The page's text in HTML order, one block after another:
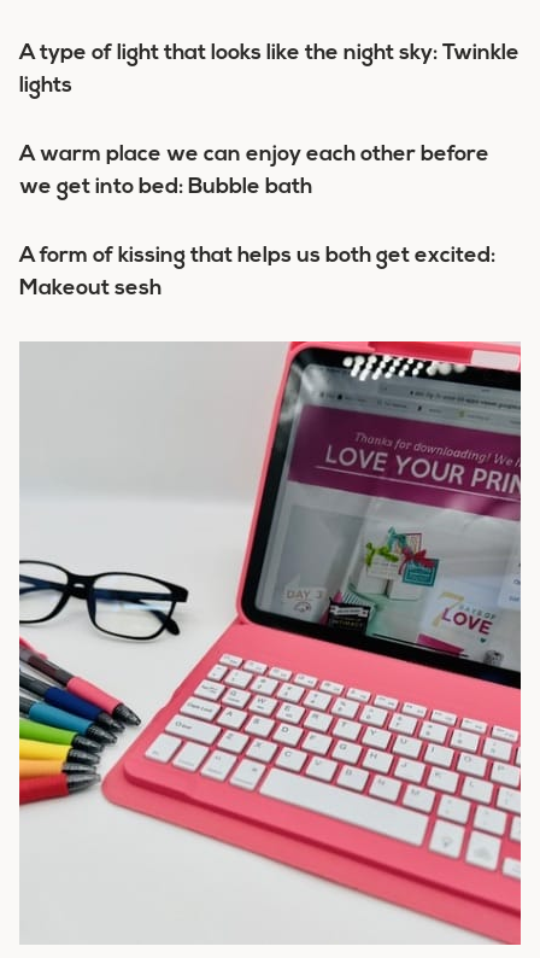
A type of light that looks like the night sky: Twinkle
lights
A warm place we can enjoy each other before
we get into bed: Bubble bath
A form of kissing that helps us both get excited:
Makeout sesh